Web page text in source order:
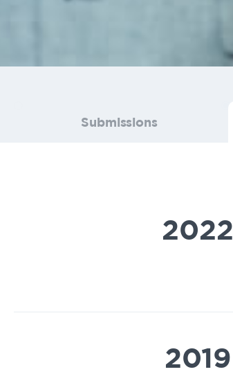
Submissions
2022
2019